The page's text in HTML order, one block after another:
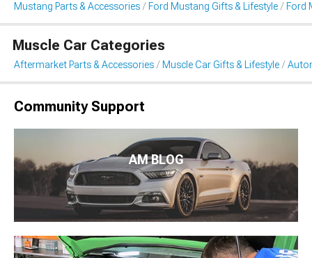
Mustang Parts & Accessories Ford Mustang Gifts & Lifestyle Ford
Muscle Car Categories
Aftermarket Parts & Accessories Muscle Car Gifts & Lifestyle
Community Support
AM BLOG